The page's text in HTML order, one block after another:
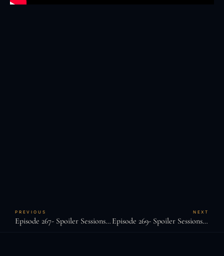
PREVIOUS
Episode 267- Spoiler Sessions: Casualfarmer
NEXT
Episode 269- Spoiler Sessions: JD Glasscock